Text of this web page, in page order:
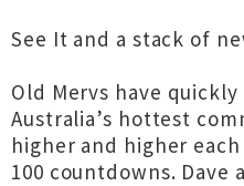
See It and a stack of
Old Mervs have
Australia’s hottest
higher and higher
100 countdowns. Dave